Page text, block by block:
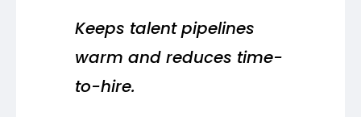
Keeps talent pipelines
warm and reduces time-
to-hire.